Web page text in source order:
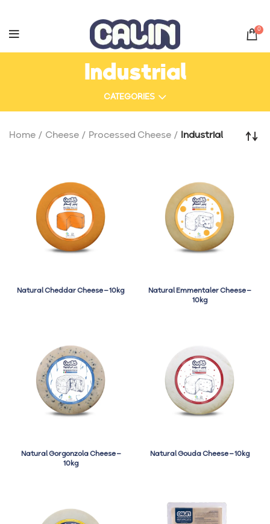
0
Industrial
CATEGORIES
Home Cheese Processed Cheese Industrial
Natural Cheddar Cheese – 10kg
Natural Emmentaler Cheese –
10kg
Natural Gorgonzola Cheese –
10kg
Natural Gouda Cheese – 10kg